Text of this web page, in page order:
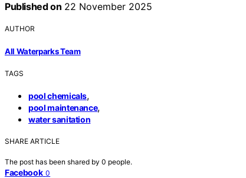
Published on 22 November 2025
AUTHOR
All Waterparks Team
TAGS
pool chemicals,
pool maintenance,
water sanitation
SHARE ARTICLE
The post has been shared by 0 people.
Facebook 0